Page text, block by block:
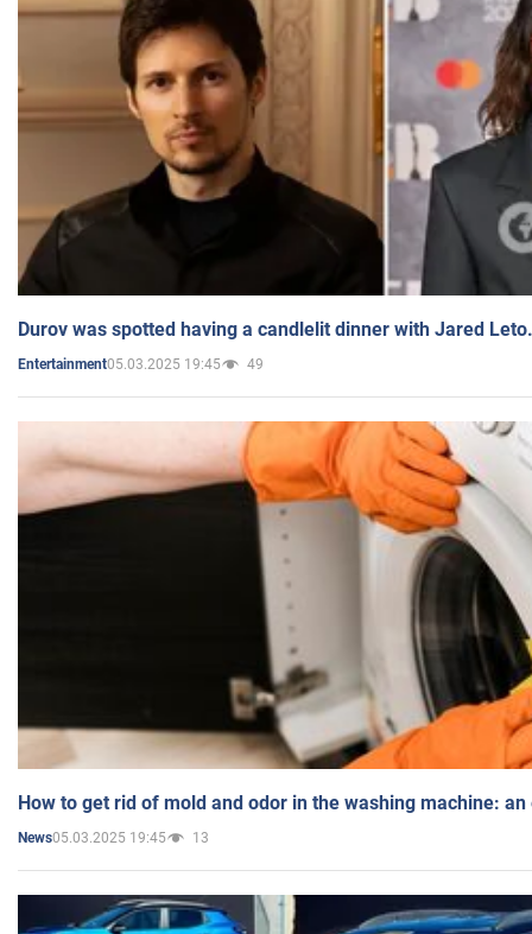
Durov was spotted having a candlelit dinner with Jared
Entertainment05.03.2025 19:45 49
How to get rid of mold and odor in the washing machine:
News05.03.2025 19:45 13